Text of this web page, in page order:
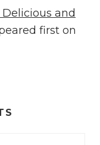
and
first on